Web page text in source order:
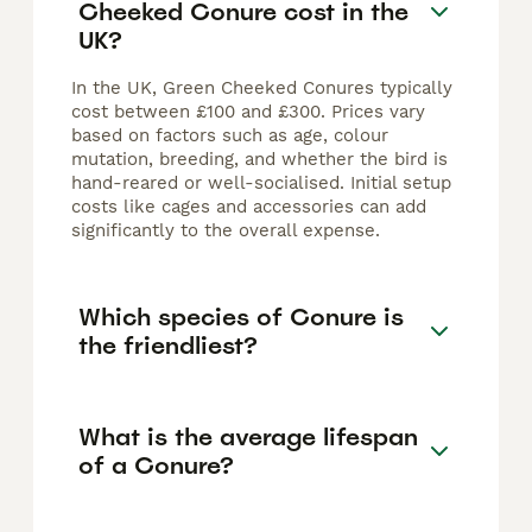
Cheeked Conure cost in the
UK?
In the UK, Green Cheeked Conures typically
cost between £100 and £300. Prices vary
based on factors such as age, colour
mutation, breeding, and whether the bird is
hand-reared or well-socialised. Initial setup
costs like cages and accessories can add
significantly to the overall expense.
Which species of Conure is
the friendliest?
What is the average lifespan
of a Conure?